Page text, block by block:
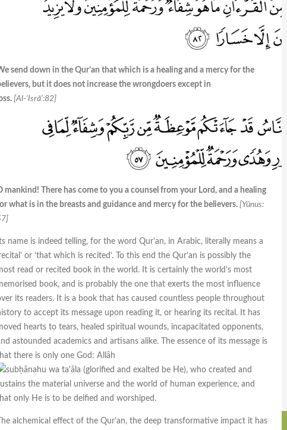
send down in the Qur’an that which is a healing and a mercy for the
but it does not increase the wrongdoers except in
[Al-‘Isrā’:82]
mankind! There has come to you a counsel from your Lord, and a healing
what is in the breasts and guidance and mercy for the believers. [Yūnus:
name is indeed telling, for the word Qur’an, in Arabic, literally means a
or ‘that which is recited’. To this end the Qur’an is possibly the
read or recited book in the world. It is certainly the world’s most
book, and is probably the one that exerts the most influence
its readers. It is a book that has caused countless people throughout
to accept its message upon reading it, or hearing its recital. It has
hearts to tears, healed spiritual wounds, incapacitated opponents,
astounded academics and artisans alike. The essence of its message is
there is only one God: Allāh
, who created and
the material universe and the world of human experience, and
only He is to be deified and worshiped.
The alchemical effect of the Qur’an, the deep transformative impact it has